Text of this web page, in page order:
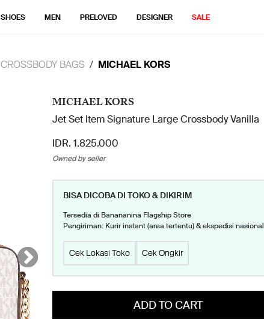
SHOES MEN PRELOVED DESIGNER SALE
CROSSBODY BAGS MICHAEL KORS
MICHAEL KORS
Jet Set Item Signature Large Crossbody Vanilla
IDR. 1.825.000
Owned by seller
BISA DICOBA DI TOKO & DIKIRIM
Tersedia di Banananina Flagship Store
Pengiriman: Kurir instant (area tertentu) & ekspedisi nasional
Cek Lokasi Toko Cek Ongkir
ADD TO CART